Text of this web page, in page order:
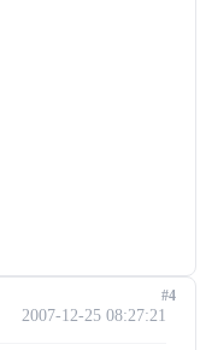
2007-12-25 08:27:21
#4